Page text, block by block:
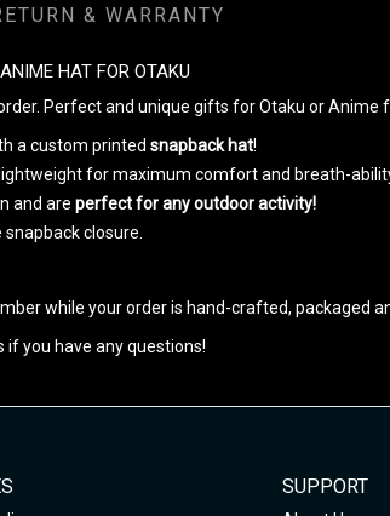
& WARRANTY
HAT FOR OTAKU
Perfect and unique gifts for Otaku or Anime
a custom printed snapback hat!
for maximum comfort and breath-
and are perfect for any outdoor activity!
closure.
while your order is hand-crafted, packaged
if you have any questions!
SUPPORT